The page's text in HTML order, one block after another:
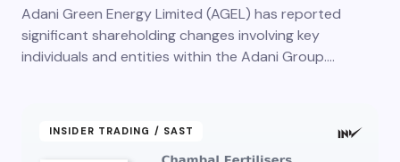
Adani Green Energy Limited (AGEL) has reported
significant shareholding changes involving key
individuals and entities within the Adani Group.…
INSIDER TRADING / SAST